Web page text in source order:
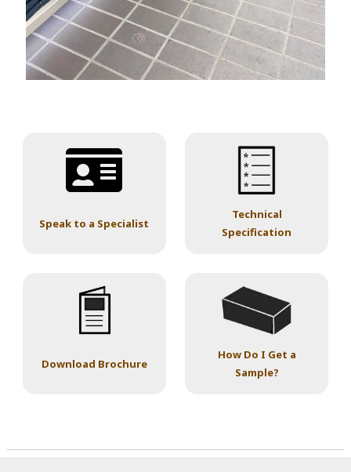
Speak to a Specialist
Technical
Specification
Download Brochure
How Do I Get a
Sample?